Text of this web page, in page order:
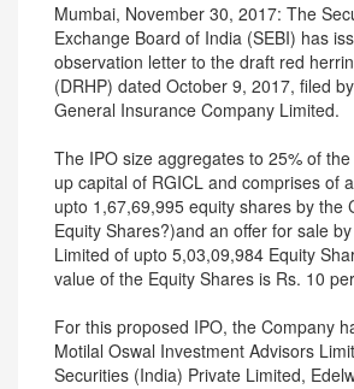
Mumbai, November 30, 2017: The
Exchange Board of India (SEBI) has
observation letter to the draft red
(DRHP) dated October 9, 2017, filed
General Insurance Company Limited.
The IPO size aggregates to 25% of
up capital of RGICL and comprises of
upto 1,67,69,995 equity shares by the
Equity Shares?)and an offer for sale
Limited of upto 5,03,09,984 Equity
value of the Equity Shares is Rs. 10
For this proposed IPO, the Company
Motilal Oswal Investment Advisors
Securities (India) Private Limited,